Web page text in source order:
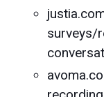
surveys/